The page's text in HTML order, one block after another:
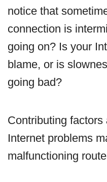
notice that
connection is
going on? Is your
blame, or is
going bad?
Contributing
Internet problems
malfunctioning